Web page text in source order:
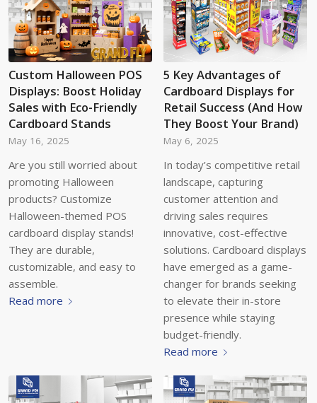
Custom Halloween POS
Displays: Boost Holiday
Sales with Eco-Friendly
Cardboard Stands
May 16, 2025
Are you still worried about
promoting Halloween
products? Customize
Halloween-themed POS
cardboard display stands!
They are durable,
customizable, and easy to
assemble.
Read more
5 Key Advantages of
Cardboard Displays for
Retail Success (And How
They Boost Your Brand)
May 6, 2025
In today’s competitive retail
landscape, capturing
customer attention and
driving sales requires
innovative, cost-effective
solutions. Cardboard displays
have emerged as a game-
changer for brands seeking
to elevate their in-store
presence while staying
budget-friendly.
Read more